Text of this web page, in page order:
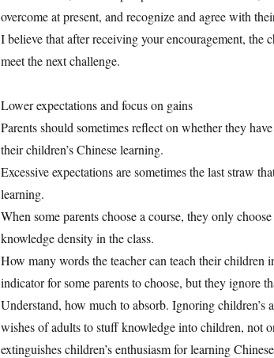
overcome at present, and recognize and agree with
I believe that after receiving your encouragement,
meet the next challenge.
Lower expectations and focus on gains
Parents should sometimes reflect on whether they
their children’s Chinese learning.
Excessive expectations are sometimes the last straw
learning.
When some parents choose a course, they only
knowledge density in the class.
How many words the teacher can teach their children
indicator for some parents to choose, but they ignore
Understand, how much to absorb. Ignoring
wishes of adults to stuff knowledge into children, not
extinguishes children’s enthusiasm for learning